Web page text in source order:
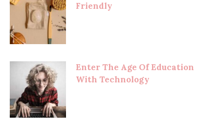
Friendly
Enter The Age Of Education
With Technology